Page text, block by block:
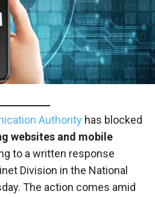
Authority has blocked
websites and mobile
to a written response
Division in the National
The action comes amid